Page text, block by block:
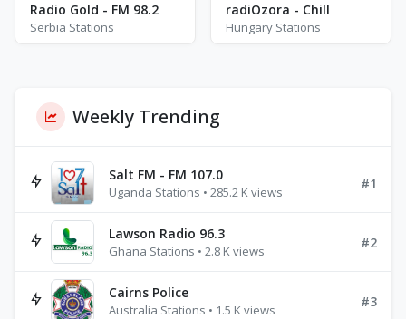
Radio Gold - FM 98.2
Serbia Stations
radiOzora - Chill
Hungary Stations
Weekly Trending
Salt FM - FM 107.0
Uganda Stations • 285.2 K views
#1
Lawson Radio 96.3
Ghana Stations • 2.8 K views
#2
Cairns Police
Australia Stations • 1.5 K views
#3